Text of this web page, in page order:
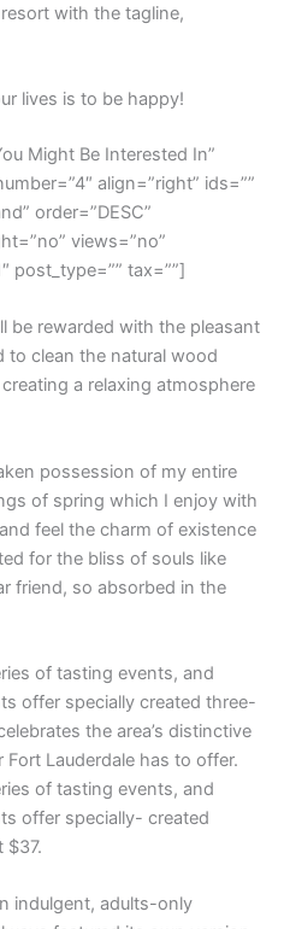
with the tagline,
lives is to be happy!
Might Be Interested In”
align=”right” ids=””
order=”DESC”
views=”no”
post_type=”” tax=””]
be rewarded with the pleasant
to clean the natural wood
a relaxing atmosphere
possession of my entire
of spring which I enjoy with
feel the charm of existence
for the bliss of souls like
friend, so absorbed in the
of tasting events, and
offer specially created three-
the area’s distinctive
Lauderdale has to offer.
of tasting events, and
offer specially- created
$37.
indulgent, adults-only